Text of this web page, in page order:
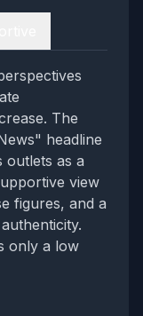
The
headline
outlets as a
view
figures, and a
only a low